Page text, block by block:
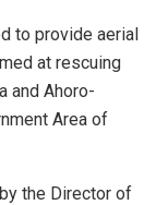
to provide aerial
at rescuing
and Ahoro-
Area of
the Director of